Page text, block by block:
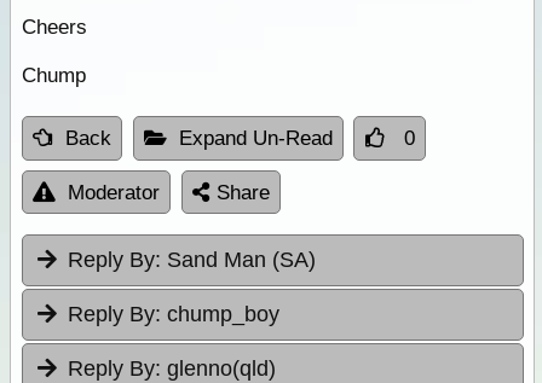
Cheers
Chump
Back Expand Un-Read 0
Moderator Share
Reply By: Sand Man (SA)
Reply By: chump_boy
Reply By: glenno(qld)